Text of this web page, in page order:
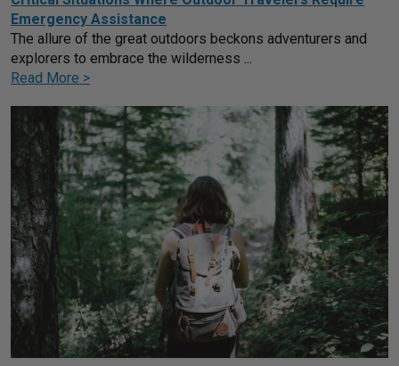
Emergency Assistance
The allure of the great outdoors beckons adventurers and
explorers to embrace the wilderness ...
Read More >